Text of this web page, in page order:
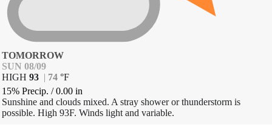
TOMORROW
SUN 08/09
HIGH 93 | 74 °F
15% Precip. /0.00 in
Sunshine and clouds mixed. A stray shower or thunderstorm is
possible. High 93F. Winds light and variable.